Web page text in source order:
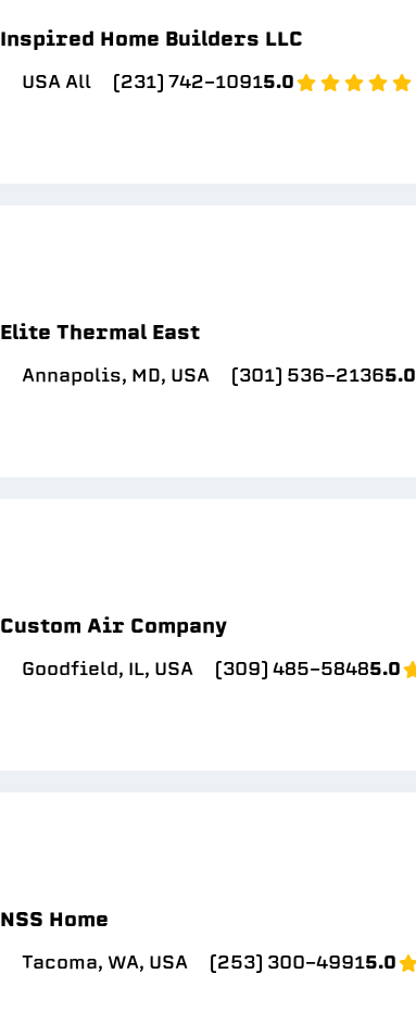
Inspired Home Builders LLC
USA All (231) 742-10915.0
Elite Thermal East
Annapolis, MD, USA (301) 536-21365.0
Custom Air Company
Goodfield, IL, USA (309) 485-58485.0
NSS Home
Tacoma, WA, USA (253) 300-49915.0